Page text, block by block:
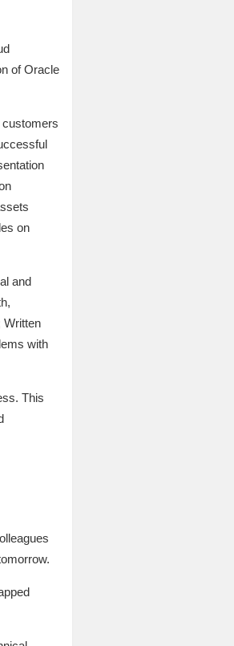
of Oracle
customers
on
and
Written
with
This